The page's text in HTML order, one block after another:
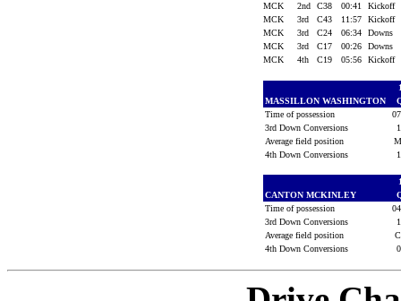
MCK
2nd C38 00:41
Kickoff
MCK
3rd C43 11:57
Kickoff
MCK
3rd C24 06:34
Downs
MCK
3rd C17 00:26
Downs
MCK
4th C19 05:56 Kickoff
MASSILLON WASHINGTON
Time of possession
3rd Down Conversions
Average field position
4th Down Conversions
CANTON MCKINLEY
Time of possession
3rd Down Conversions
Average field position
4th Down Conversions